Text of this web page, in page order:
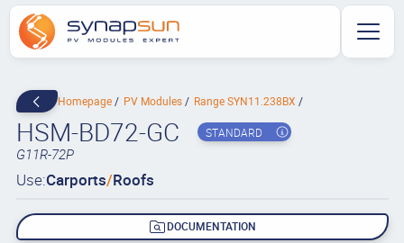
Homepage PV Modules Range SYN11.238BX
HSM-BD72-GC STANDARD
G11R-72P
Use:Carports/Roofs
DOCUMENTATION